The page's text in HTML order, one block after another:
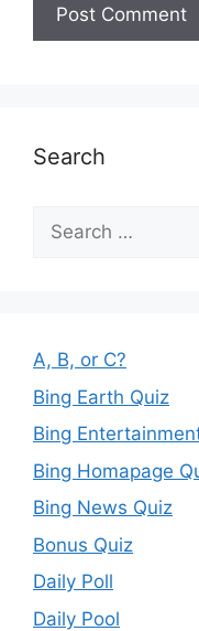
Search
Search
for:
A, B, or C?
Bing Earth Quiz
Bing
Bing Homapage
Bing News Quiz
Bonus Quiz
Daily Poll
Daily Pool